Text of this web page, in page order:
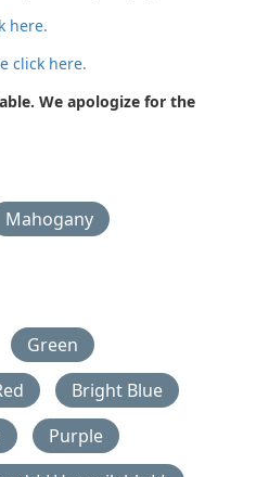
here.
click here.
We apologize for the
Mahogany
Green
Bright Blue
Purple